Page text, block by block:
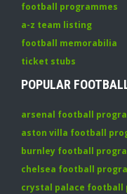
football programmes
a-z team listing
football memorabilia
ticket stubs
POPULAR
arsenal football
aston villa football
burnley football
chelsea football
crystal palace football